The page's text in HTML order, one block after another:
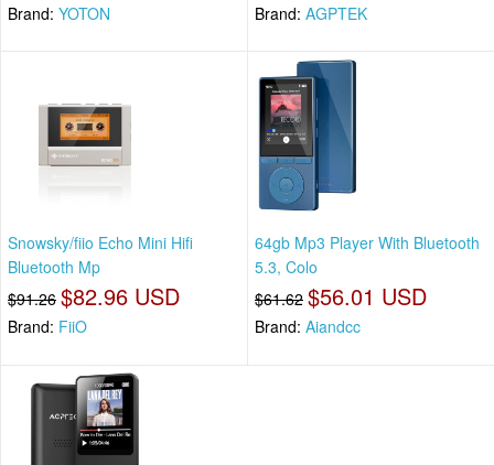
Brand: YOTON Brand: AGPTEK
Snowsky/fiio Echo Mini Hifi
Bluetooth Mp
$91.26 $82.96 USD
Brand: FiiO
64gb Mp3 Player With Bluetooth
5.3, Colo
$61.62 $56.01 USD
Brand: Aiandcc